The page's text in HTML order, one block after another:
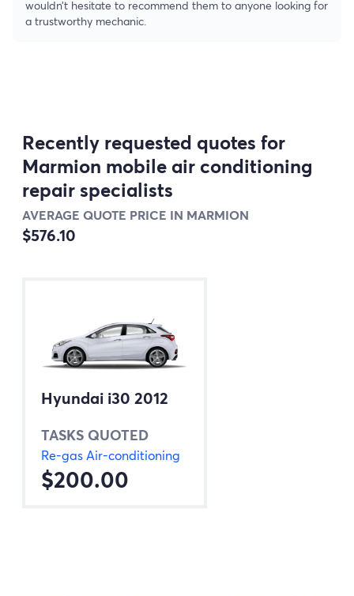
wouldn’t hesitate to recommend them to anyone looking for
a trustworthy mechanic.
Recently requested quotes for
Marmion mobile air conditioning
repair specialists
AVERAGE QUOTE PRICE IN MARMION
$576.10
Hyundai i30 2012
TASKS QUOTED
Re-gas Air-conditioning
$200.00